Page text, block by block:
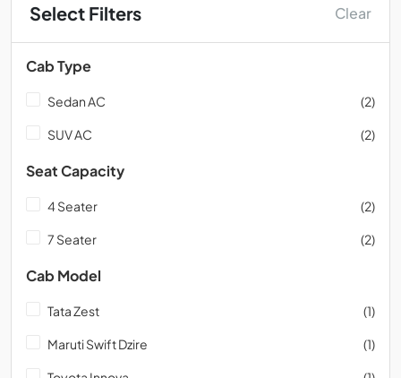
Select Filters Clear
Cab Type
Sedan AC (2)
SUV AC (2)
Seat Capacity
4 Seater (2)
7 Seater (2)
Cab Model
Tata Zest (1)
Maruti Swift Dzire (1)